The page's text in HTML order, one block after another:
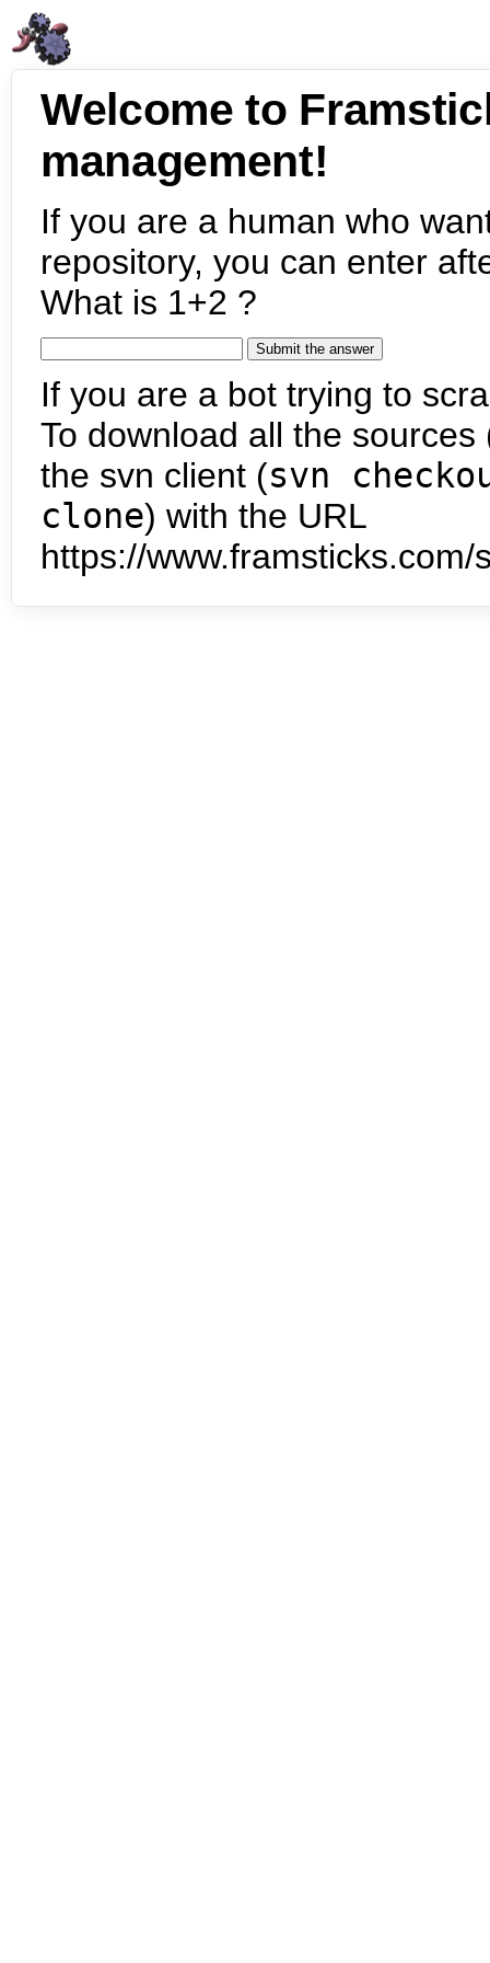
Welcome to
management!
If you are a human who
repository, you can enter
What is 1+2 ?
If you are a bot trying to
To download all the
the svn client (svn
clone) with the URL
https://www.framsticks.com/